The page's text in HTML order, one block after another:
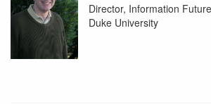
Director, Information
Duke University